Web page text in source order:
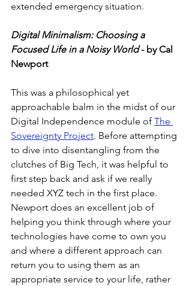
extended emergency situation.
Digital Minimalism: Choosing a
Focused Life in a Noisy World - by Cal
Newport
This was a philosophical yet
approachable balm in the midst of our
Digital Independence module of The
Sovereignty Project. Before attempting
to dive into disentangling from the
clutches of Big Tech, it was helpful to
first step back and ask if we really
needed XYZ tech in the first place.
Newport does an excellent job of
helping you think through where your
technologies have come to own you
and where a different approach can
return you to using them as an
appropriate service to your life, rather